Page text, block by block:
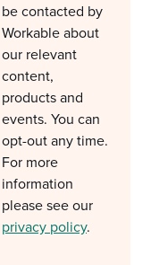
be contacted by
Workable about
our relevant
content,
products and
events. You can
opt-out any time.
For more
information
please see our
privacy policy.